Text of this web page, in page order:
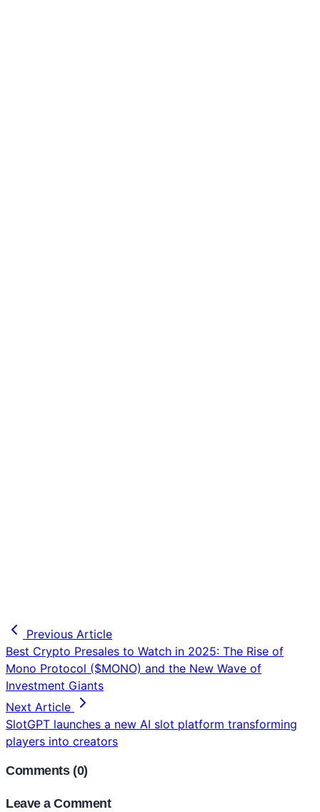
Previous Article
Best Crypto Presales to Watch in 2025: The Rise of
Mono Protocol ($MONO) and the New Wave of
Investment Giants
Next Article
SlotGPT launches a new AI slot platform transforming
players into creators
Comments (0)
Leave a Comment